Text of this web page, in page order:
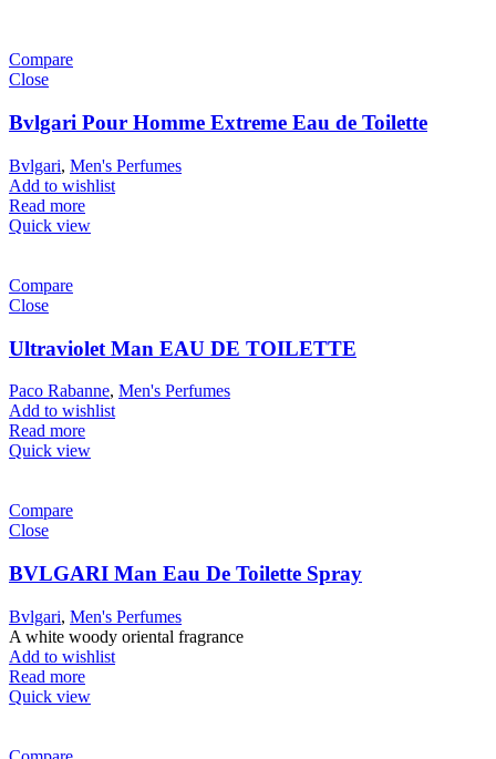
Compare
Close
Bvlgari Pour Homme Extreme Eau de Toilette
Bvlgari, Men's Perfumes
Add to wishlist
Read more
Quick view
Compare
Close
Ultraviolet Man EAU DE TOILETTE
Paco Rabanne, Men's Perfumes
Add to wishlist
Read more
Quick view
Compare
Close
BVLGARI Man Eau De Toilette Spray
Bvlgari, Men's Perfumes
A white woody oriental fragrance
Add to wishlist
Read more
Quick view